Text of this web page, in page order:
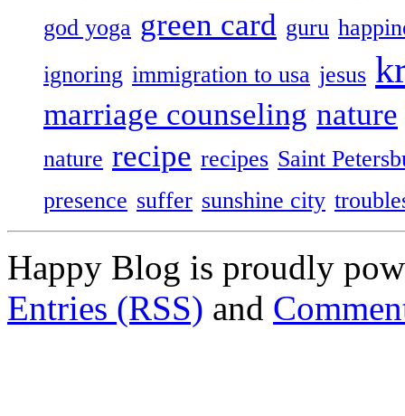
god yoga green card guru
ignoring immigration to usa jesus
marriage counseling nature
nature recipe recipes Saint
presence suffer sunshine city
Happy Blog is proudly
Entries (RSS) and